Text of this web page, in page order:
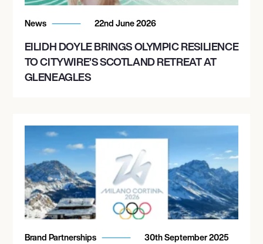
News 22nd June 2026
EILIDH DOYLE BRINGS OLYMPIC RESILIENCE
TO CITYWIRE’S SCOTLAND RETREAT AT
GLENEAGLES
Brand Partnerships 30th September 2025